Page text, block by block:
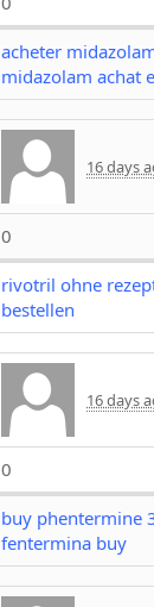
acheter
midazolam achat
16 days
0
rivotril ohne
bestellen
16 days
0
buy phentermine
fentermina buy